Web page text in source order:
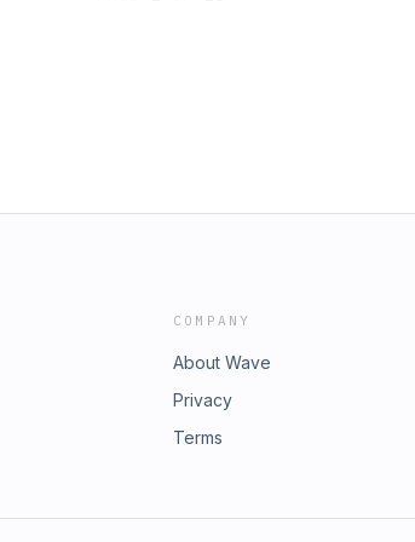
COMPANY
About Wave
Privacy
Terms